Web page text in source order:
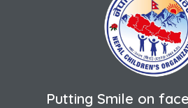
Putting Smile on